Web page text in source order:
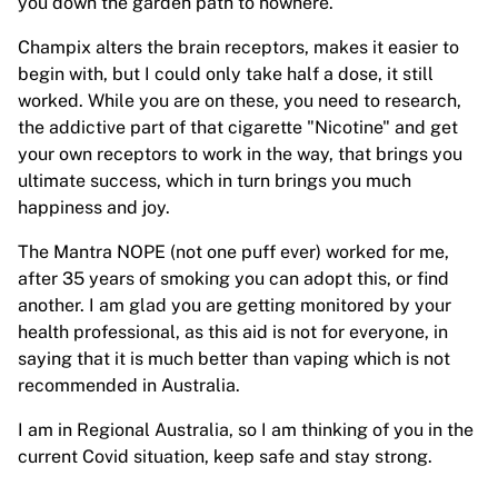
Champix alters the brain receptors, makes it easier to
begin with, but I could only take half a dose, it still
worked. While you are on these, you need to research,
the addictive part of that cigarette "Nicotine" and get
your own receptors to work in the way, that brings you
ultimate success, which in turn brings you much
happiness and joy.
The Mantra NOPE (not one puff ever) worked for me,
after 35 years of smoking you can adopt this, or find
another. I am glad you are getting monitored by your
health professional, as this aid is not for everyone, in
saying that it is much better than vaping which is not
recommended in Australia.
I am in Regional Australia, so I am thinking of you in the
current Covid situation, keep safe and stay strong.